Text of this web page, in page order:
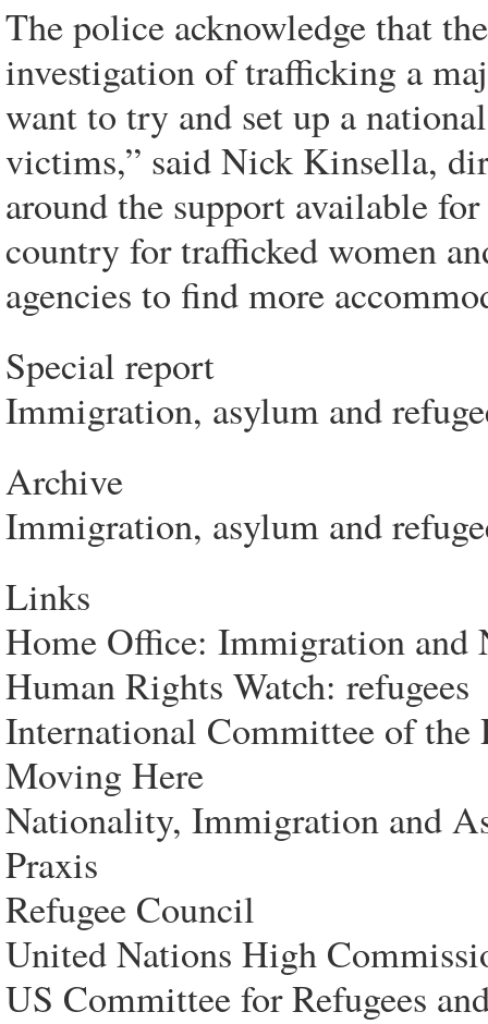
The police acknowledge that
investigation of trafficking a
want to try and set up a
victims,” said Nick Kinsella,
around the support available
country for trafficked women
agencies to find more
Special report
Immigration, asylum and
Archive
Immigration, asylum and
Links
Home Office: Immigration
Human Rights Watch: refugees
International Committee of the
Moving Here
Nationality, Immigration and
Praxis
Refugee Council
United Nations High
US Committee for Refugees